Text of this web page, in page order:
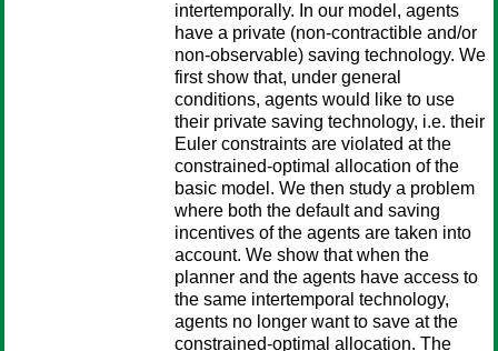
intertemporally. In our model, agents
have a private (non-contractible and/or
non-observable) saving technology. We
first show that, under general
conditions, agents would like to use
their private saving technology, i.e. their
Euler constraints are violated at the
constrained-optimal allocation of the
basic model. We then study a problem
where both the default and saving
incentives of the agents are taken into
account. We show that when the
planner and the agents have access to
the same intertemporal technology,
agents no longer want to save at the
constrained-optimal allocation. The